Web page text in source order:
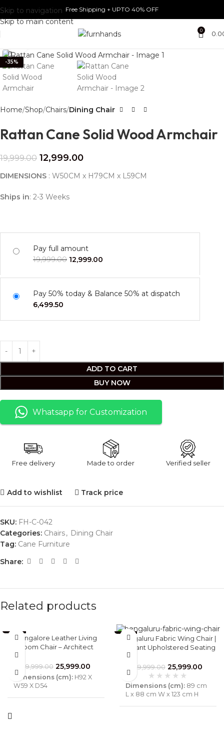
Skip to navigation
Skip to main content
Free Shipping + UPTO 40% OFF
0
-35%
Home Shop Chairs Dining Chair
Rattan Cane Solid Wood Armchair
19,999.00 12,999.00
DIMENSIONS : W50CM x H79CM x L59CM
Ships in: 2-3 Weeks
Pay full amount
19,999.00 12,999.00
Pay 50% today & Balance 50% at dispatch
6,499.50
ADD TO CART
BUY NOW
Whatsapp for Customization
Free delivery Made to order Verified seller
Add to wishlist Track price
SKU: FH-C-042
Categories: Chairs, Dining Chair
Tag: Cane Furniture
Share:
Related products
-35%Bangalore Leather Living
Room Chair – Architect
Inspired Design by Furnhands
39,999.00 25,999.00
Dimensions (cm): H92 X
W59 X D54
-13%
Bengaluru Fabric Wing Chair |
Elegant Upholstered Seating
for Villas & Apartments –
Furnhands
29,999.00 25,999.00
Dimensions (cm): 89 cm
L x 88 cm W x 123 cm H